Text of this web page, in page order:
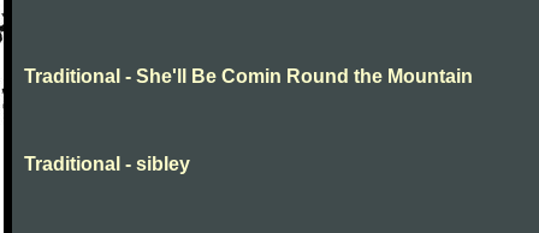
Traditional - She'll Be Comin Round the Mountain
Traditional - sibley